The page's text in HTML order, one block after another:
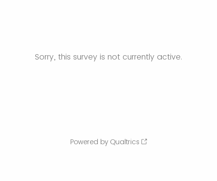
Sorry, this survey is not currently active.
Powered by Qualtrics